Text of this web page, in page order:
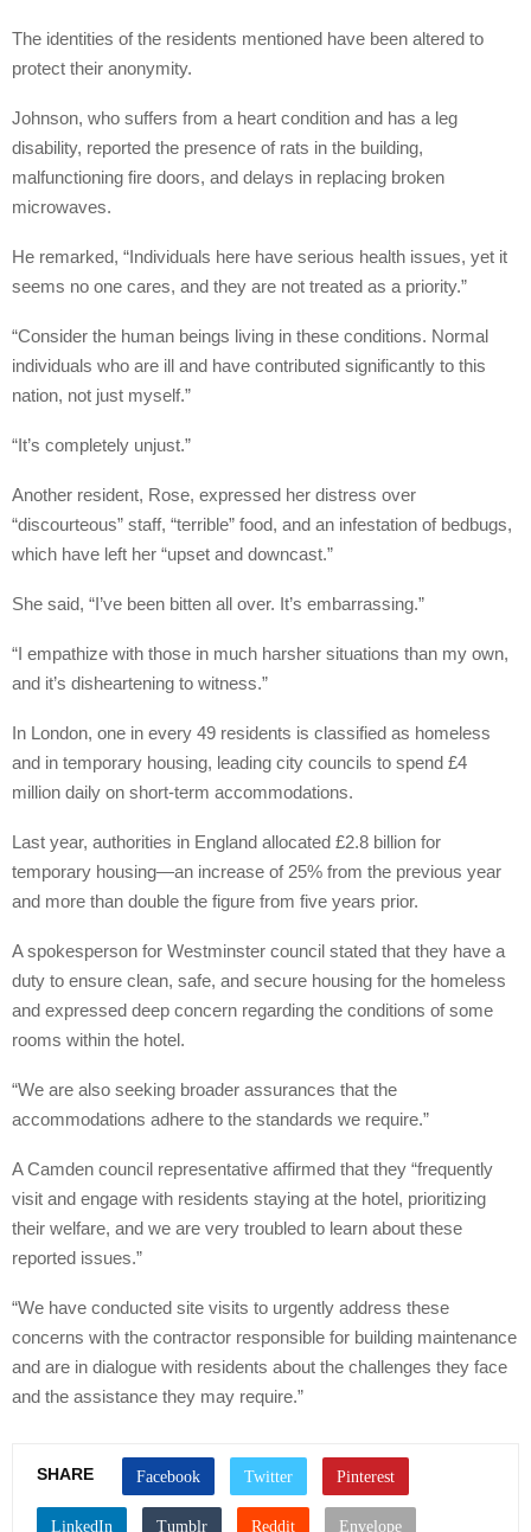
The identities of the residents mentioned have been altered to
protect their anonymity.
Johnson, who suffers from a heart condition and has a leg
disability, reported the presence of rats in the building,
malfunctioning fire doors, and delays in replacing broken
microwaves.
He remarked, “Individuals here have serious health issues, yet it
seems no one cares, and they are not treated as a priority.”
“Consider the human beings living in these conditions. Normal
individuals who are ill and have contributed significantly to this
nation, not just myself.”
“It’s completely unjust.”
Another resident, Rose, expressed her distress over
“discourteous” staff, “terrible” food, and an infestation of bedbugs,
which have left her “upset and downcast.”
She said, “I’ve been bitten all over. It’s embarrassing.”
“I empathize with those in much harsher situations than my own,
and it’s disheartening to witness.”
In London, one in every 49 residents is classified as homeless
and in temporary housing, leading city councils to spend £4
million daily on short-term accommodations.
Last year, authorities in England allocated £2.8 billion for
temporary housing—an increase of 25% from the previous year
and more than double the figure from five years prior.
A spokesperson for Westminster council stated that they have a
duty to ensure clean, safe, and secure housing for the homeless
and expressed deep concern regarding the conditions of some
rooms within the hotel.
“We are also seeking broader assurances that the
accommodations adhere to the standards we require.”
A Camden council representative affirmed that they “frequently
visit and engage with residents staying at the hotel, prioritizing
their welfare, and we are very troubled to learn about these
reported issues.”
“We have conducted site visits to urgently address these
concerns with the contractor responsible for building maintenance
and are in dialogue with residents about the challenges they face
and the assistance they may require.”
SHARE